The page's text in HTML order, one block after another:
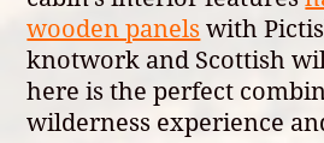
wooden panels with
knotwork and Scottish
here is the perfect
wilderness experience